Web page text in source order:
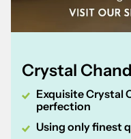
Crystal
Exquisite Crystal
perfection
Using only finest